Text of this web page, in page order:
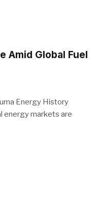
Amid Global Fuel
Energy History
energy markets are